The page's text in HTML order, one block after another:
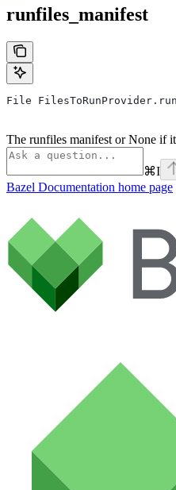
runfiles_manifest
File
The runfiles manifest or None if
⌘I
Bazel Documentation home page